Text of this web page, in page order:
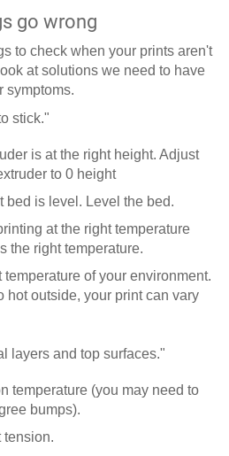
go wrong
to check when your prints aren't
at solutions we need to have
symptoms.
stick."
is at the right height. Adjust
to 0 height
bed is level. Level the bed.
at the right temperature
the right temperature.
of your environment.
hot outside, your print can vary
layers and top surfaces."
temperature (you may need to
bumps).
tension.